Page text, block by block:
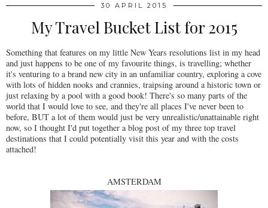
30 APRIL 2015
My Travel Bucket List for 2015
Something that features on my little New Years resolutions list in my head
and just happens to be one of my favourite things, is travelling; whether
it's venturing to a brand new city in an unfamiliar country, exploring a cove
with lots of hidden nooks and crannies, traipsing around a historic town or
just relaxing by a pool with a good book! There's so many parts of the
world that I would love to see, and they're all places I've never been to
before, BUT a lot of them would just be very unrealistic/unattainable right
now, so I thought I'd put together a blog post of my three top travel
destinations that I could potentially visit this year and with the costs
attached!
AMSTERDAM